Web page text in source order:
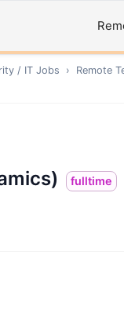
/ IT Jobs › Remote
fulltime